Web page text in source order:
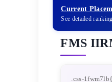
Current
See detailed
FMS